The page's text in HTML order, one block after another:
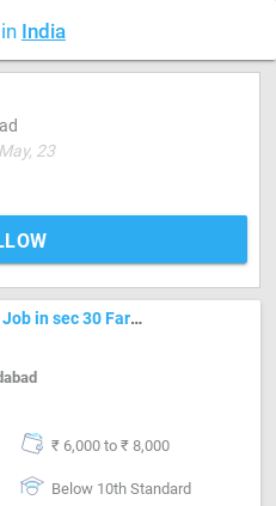
in India
23
Maid / Servant Job in sec 30 Faridabad
₹ 6,000 to ₹ 8,000
Below 10th Standard